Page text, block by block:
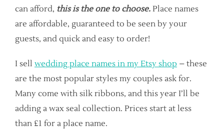
can afford, this is the one to choose. Place names
are affordable, guaranteed to be seen by your
guests, and quick and easy to order!
I sell wedding place names in my Etsy shop – these
are the most popular styles my couples ask for.
Many come with silk ribbons, and this year I’ll be
adding a wax seal collection. Prices start at less
than £1 for a place name.